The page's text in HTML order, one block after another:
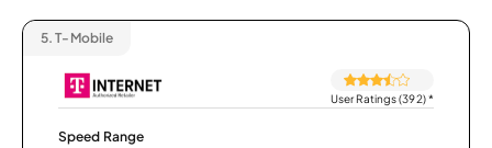
5. T-Mobile
User Ratings (392)*
Speed Range